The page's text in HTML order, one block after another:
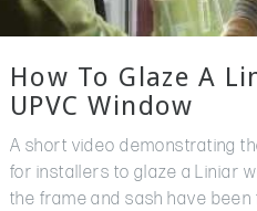
How To Glaze A
UPVC Window
A short video demonstrating
for installers to glaze a Liniar
the frame and sash have been